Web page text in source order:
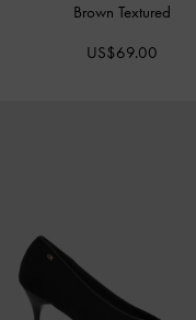
Brown Textured
US$69.00